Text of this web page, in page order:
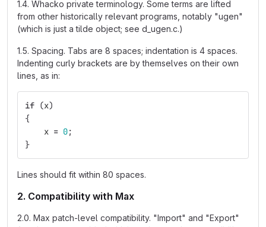
1.4. Whacko private terminology. Some terms are lifted
from other historically relevant programs, notably "ugen"
(which is just a tilde object; see d_ugen.c.)
1.5. Spacing. Tabs are 8 spaces; indentation is 4 spaces.
Indenting curly brackets are by themselves on their own
lines, as in:
if (x)
{
x = 0;
}
Lines should fit within 80 spaces.
2. Compatibility with Max
2.0. Max patch-level compatibility. "Import" and "Export"